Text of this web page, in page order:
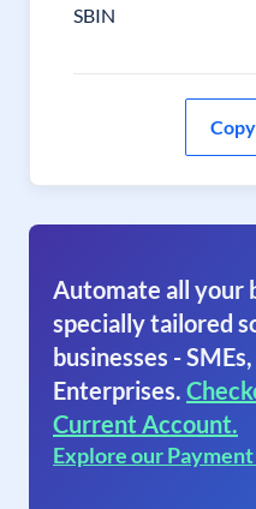
SBIN
Automate all your
specially tailored
businesses -
Enterprises.
Current Account.
Explore our